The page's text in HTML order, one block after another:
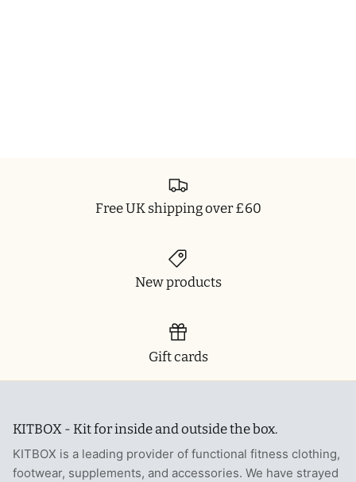
Free UK shipping over £60
New products
Gift cards
KITBOX - Kit for inside and outside the box.
KITBOX is a leading provider of functional fitness clothing,
footwear, supplements, and accessories. We have strayed